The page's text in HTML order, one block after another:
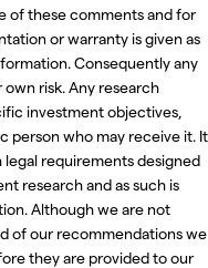
of these comments and for
or warranty is given as
Consequently any
risk. Any research
investment objectives,
person who may receive it. It
requirements designed
research and as such is
Although we are not
of our recommendations we
they are provided to our